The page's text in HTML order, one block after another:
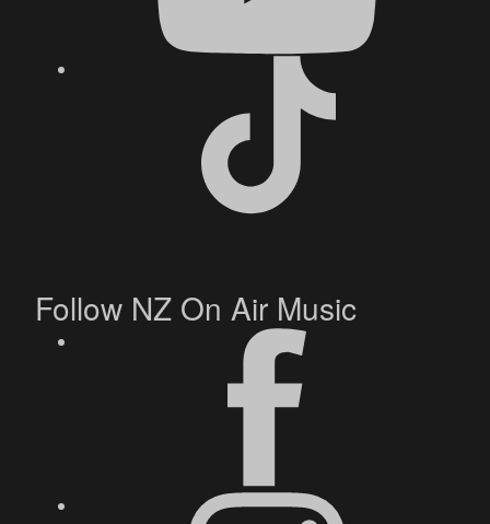
Follow NZ On Air Music